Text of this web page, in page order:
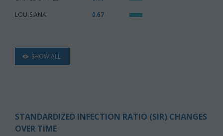
LOUISIANA
0.67
SHOW ALL
STANDARDIZED INFECTION RATIO (SIR) CHANGES
OVER TIME